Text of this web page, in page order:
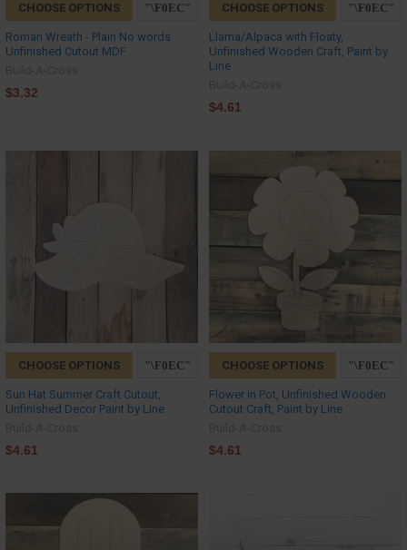
CHOOSE OPTIONS
Roman Wreath - Plain No words
Unfinished Cutout MDF
$3.32
CHOOSE OPTIONS
Llama/Alpaca with Floaty,
Unfinished Wooden Craft, Paint by
Line
$4.61
CHOOSE OPTIONS
Sun Hat Summer Craft Cutout,
Unfinished Decor Paint by Line
$4.61
CHOOSE OPTIONS
Flower in Pot, Unfinished Wooden
Cutout Craft, Paint by Line
$4.61